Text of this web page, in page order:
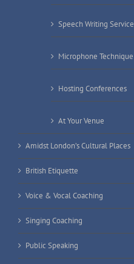
Speech Writing Service
Microphone Technique
Hosting Conferences
At Your Venue
Amidst London’s Cultural Places
British Etiquette
Voice & Vocal Coaching
Singing Coaching
Public Speaking